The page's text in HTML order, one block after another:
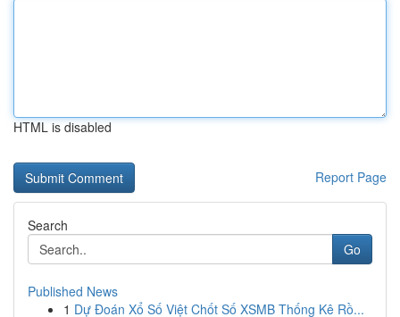
HTML is disabled
Report Page
Search
Go
Published News
1 Dự Đoán Xổ Số Việt Chốt Số XSMB Thống Kê Rồ...